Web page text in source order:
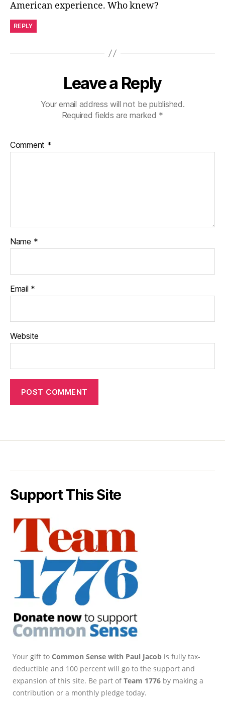
American experience. Who knew?
REPLY
Leave a Reply
Your email address will not be published.
Required fields are marked *
Comment *
Name *
Email *
Website
Support This Site
Your gift to Common Sense with Paul Jacob is fully tax-
deductible and 100 percent will go to the support and
expansion of this site. Be part ofTeam 1776 by making a
contribution or a monthly pledge today.